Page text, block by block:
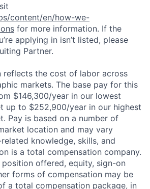
content/en/how-we-
for more information. If the
applying in isn’t listed, please
Partner.
reflects the cost of labor across
markets. The base pay for this
$146,300/year in our lowest
up to $252,900/year in our highest
Pay is based on a number of
location and may vary
knowledge, skills, and
is a total compensation company.
offered, equity, sign-on
forms of compensation may be
a total compensation package, in